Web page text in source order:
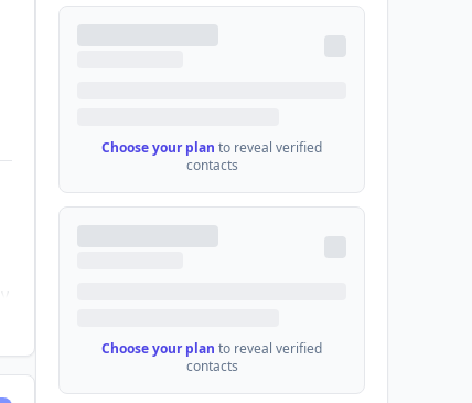
Choose your plan to reveal verified
contacts
Choose your plan to reveal verified
contacts